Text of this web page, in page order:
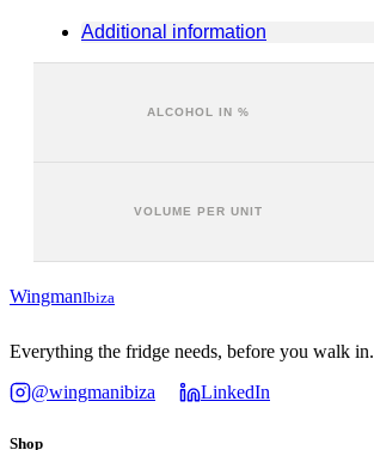
Additional information
ALCOHOL IN %
VOLUME PER UNIT
WingmanIbiza
Everything the fridge needs, before you walk in.
@wingmanibiza
LinkedIn
Shop